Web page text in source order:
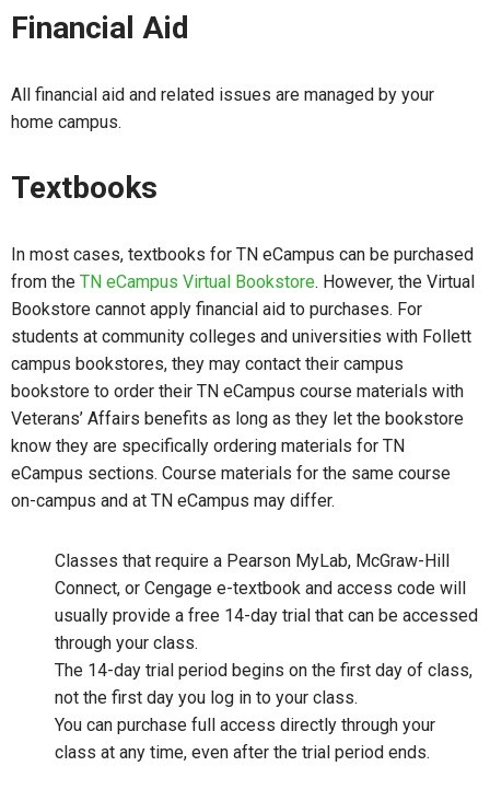
Financial Aid
All financial aid and related issues are managed by your
home campus.
Textbooks
In most cases, textbooks for TN eCampus can be purchased
from the TN eCampus Virtual Bookstore. However, the Virtual
Bookstore cannot apply financial aid to purchases. For
students at community colleges and universities with Follett
campus bookstores, they may contact their campus
bookstore to order their TN eCampus course materials with
Veterans’ Affairs benefits as long as they let the bookstore
know they are specifically ordering materials for TN
eCampus sections. Course materials for the same course
on-campus and at TN eCampus may differ.
Classes that require a Pearson MyLab, McGraw-Hill
Connect, or Cengage e-textbook and access code will
usually provide a free 14-day trial that can be accessed
through your class.
The 14-day trial period begins on the first day of class,
not the first day you log in to your class.
You can purchase full access directly through your
class at any time, even after the trial period ends.